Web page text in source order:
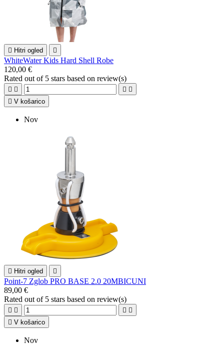
 Hitri ogled 
WhiteWater Kids Hard Shell Robe
120,00 €
Rated out of 5 stars based on review(s)
   
 V košarico
Nov
 Hitri ogled 
Point-7 Zglob PRO BASE 2.0 20MBICUNI
89,00 €
Rated out of 5 stars based on review(s)
   
 V košarico
Nov